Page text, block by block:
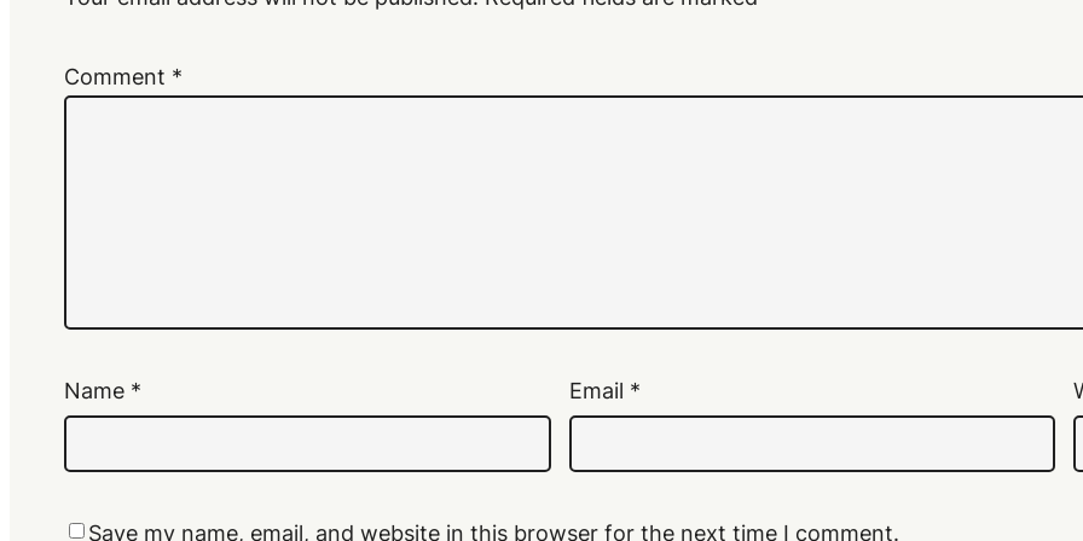
Comment *
Name * Email *
Save my name, email, and website in this browser for the next time I comment.